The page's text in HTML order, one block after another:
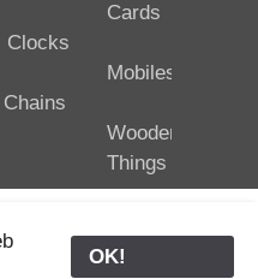
Clocks
Chains
Cards
Mobiles
Wooden
Things
OK!